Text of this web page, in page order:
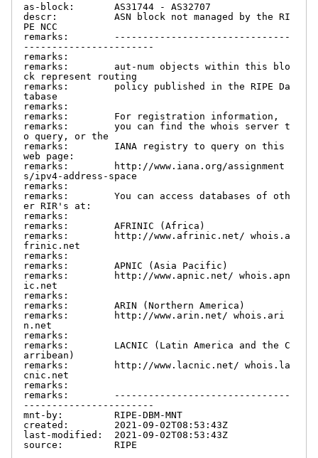
as-block:       AS31744 - AS32707
descr:          ASN block not managed by the RI
PE NCC
remarks:        -------------------------------
-----------------------
remarks:
remarks:        aut-num objects within this blo
ck represent routing
remarks:        policy published in the RIPE Da
tabase
remarks:
remarks:        For registration information,
remarks:        you can find the whois server t
o query, or the
remarks:        IANA registry to query on this
web page:
remarks:        http://www.iana.org/assignment
s/ipv4-address-space
remarks:
remarks:        You can access databases of oth
er RIR's at:
remarks:
remarks:        AFRINIC (Africa)
remarks:        http://www.afrinic.net/ whois.a
frinic.net
remarks:
remarks:        APNIC (Asia Pacific)
remarks:        http://www.apnic.net/ whois.apn
ic.net
remarks:
remarks:        ARIN (Northern America)
remarks:        http://www.arin.net/ whois.ari
n.net
remarks:
remarks:        LACNIC (Latin America and the C
arribean)
remarks:        http://www.lacnic.net/ whois.la
cnic.net
remarks:
remarks:        -------------------------------
-----------------------
mnt-by:         RIPE-DBM-MNT
created:        2021-09-02T08:53:43Z
last-modified:  2021-09-02T08:53:43Z
source:         RIPE